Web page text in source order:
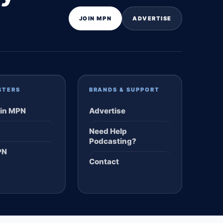
JOIN MPN ADVERTISE
MPN
BRANDS & SUPPORT
Advertise
Need Help
Podcasting?
Contact